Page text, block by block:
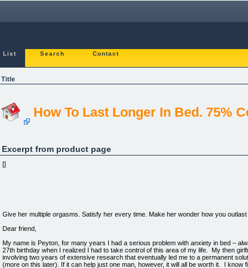
List Search Contact
Title
How To Last Longer In Bed. 75%
Excerpt from product page
[]
Give her multiple orgasms. Satisfy her every time. Make her wonder how you
Dear friend,
My name is Peyton, for many years I had a serious problem with anxiety in bed –
27th birthday when I realized I had to take control of this area of my life. My then
involving two years of extensive research that eventually led me to a permanent
(more on this later). If it can help just one man, however, it will all be worth it. I know